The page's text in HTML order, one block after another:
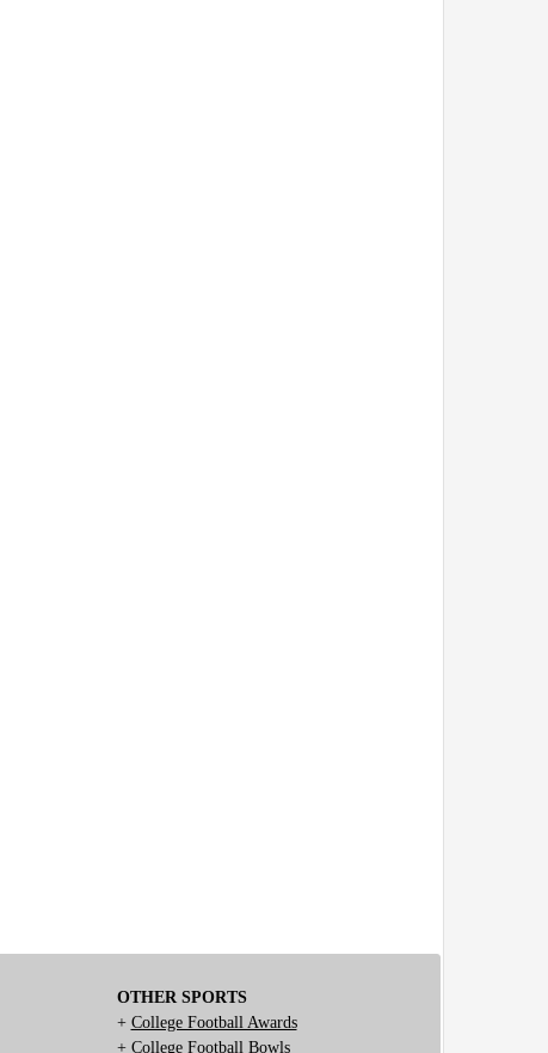
OTHER SPORTS
+ College Football Awards
+ College Football Bowls